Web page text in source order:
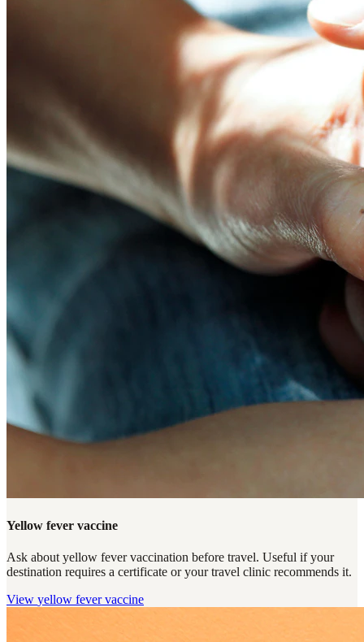
Yellow fever vaccine
Ask about yellow fever vaccination before travel. Useful if your
destination requires a certificate or your travel clinic recommends it.
View yellow fever vaccine